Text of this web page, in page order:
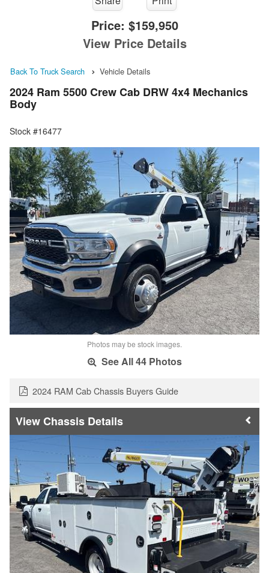
Price: $159,950
View Price Details
Back To Truck Search Vehicle Details
2024 Ram 5500 Crew Cab DRW 4x4 Mechanics
Body
Stock #16477
Photos may be stock images.
See All 44 Photos
2024 RAM Cab Chassis Buyers Guide
Chassis Details